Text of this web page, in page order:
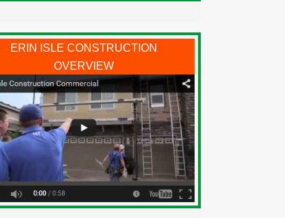
ERIN ISLE CONSTRUCTION
OVERVIEW